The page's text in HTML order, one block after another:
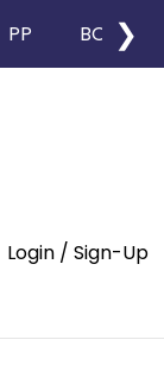
PP BOPP
❯
Login / Sign-Up